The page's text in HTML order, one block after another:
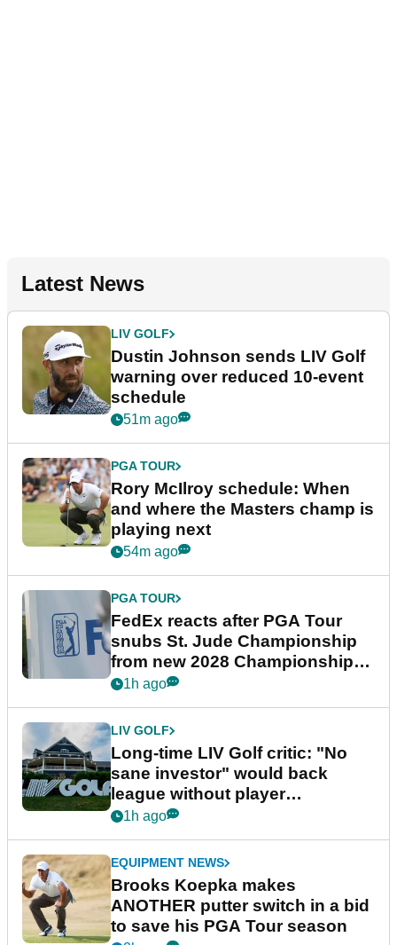
Latest News
LIV GOLF
Dustin Johnson sends LIV Golf
warning over reduced 10-event
schedule
51m ago
PGA TOUR
Rory McIlroy schedule: When
and where the Masters champ is
playing next
54m ago
PGA TOUR
FedEx reacts after PGA Tour
snubs St. Jude Championship
from new 2028 Championship
Series
1h ago
LIV GOLF
Long-time LIV Golf critic: "No
sane investor" would back
league without player
guarantees
1h ago
EQUIPMENT NEWS
Brooks Koepka makes
ANOTHER putter switch in a bid
to save his PGA Tour season